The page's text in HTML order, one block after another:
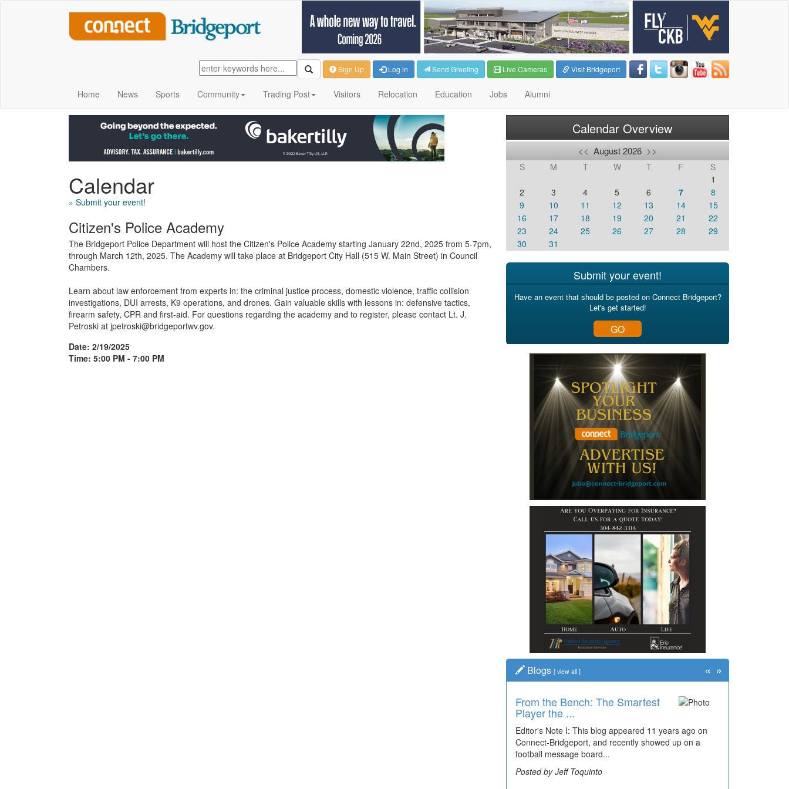
Sign Up Log in Send Greeting Live Cameras Visit Bridgeport
Home News Sports Community Trading Post Visitors Relocation Education Jobs Alumni
Calendar
» Submit your event!
Citizen's Police Academy
The Bridgeport Police Department will host the Citizen's Police Academy starting January 22nd, 2025 from 5-7pm,
through March 12th, 2025. The Academy will take place at Bridgeport City Hall (515 W. Main Street) in Council
Chambers.
Learn about law enforcement from experts in: the criminal justice process, domestic violence, traffic collision
investigations, DUI arrests, K9 operations, and drones. Gain valuable skills with lessons in: defensive tactics,
firearm safety, CPR and first-aid. For questions regarding the academy and to register, please contact Lt. J.
Petroski at jpetroski@bridgeportwv.gov.
Date: 2/19/2025
Time: 5:00 PM - 7:00 PM
Calendar Overview
<< August 2026 >>
S M T W T F
S
1
2
3 4 5 6 7
8
9
10 11 12 13 14
15
16
17 18 19 20 21
22
23
24 25 26 27 28
29
30
31
Submit your event!
Have an event that should be posted on Connect Bridgeport?
Let's get started!
GO
Blogs [ view all ]
From the Bench: The Smartest
Player the ...
Editor's Note I: This blog appeared 11 years ago on
Connect-Bridgeport, and recently showed up on a
football message board...
Posted by Jeff Toquinto
« »